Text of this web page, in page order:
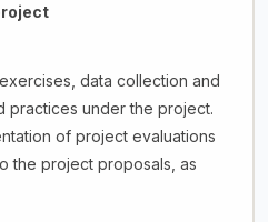
data collection and
practices under the project.
of project evaluations
the project proposals, as